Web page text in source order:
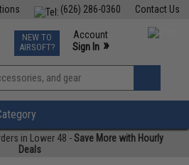
Contact Us
(626) 286-0360
TCG Events
Phone Support M-F 7am-5pm PST
NEW TO
AIRSOFT?
Account
Sign In »
View
»
in Lower 48 -Save More with Hourly
Deals